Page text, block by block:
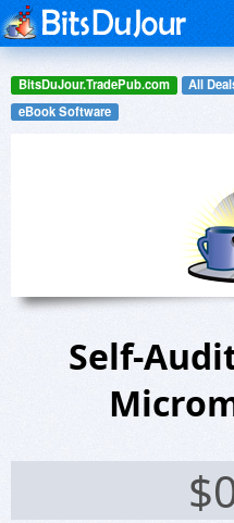
BitsDuJour.TradePub.com All
eBook Software
Self-
$